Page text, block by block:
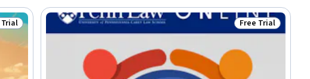
Free Trial Status: Free Trial
Free Trial